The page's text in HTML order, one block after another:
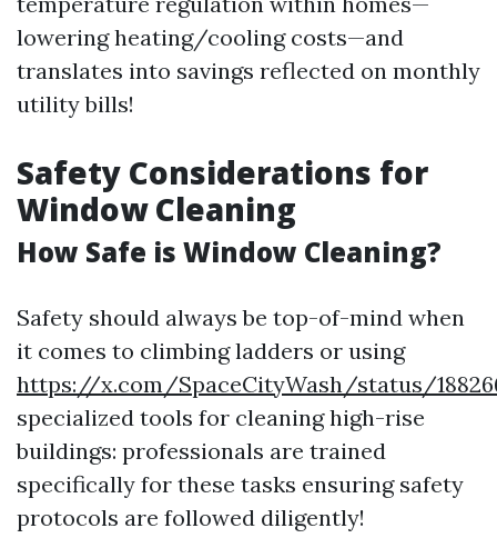
lowering heating/cooling costs—and
translates into savings reflected on monthly
utility bills!
Safety Considerations for
Window Cleaning
How Safe is Window Cleaning?
Safety should always be top-of-mind when
it comes to climbing ladders or using
https://x.com/SpaceCityWash/status/
specialized tools for cleaning high-rise
buildings: professionals are trained
specifically for these tasks ensuring safety
protocols are followed diligently!